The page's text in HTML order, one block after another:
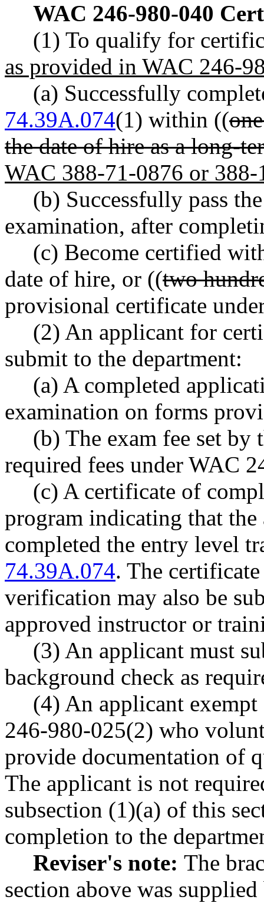
WAC 246-980-040
(1) To qualify for
as provided in WAC 246-
(a) Successfully
74.39A.074(1) within ((
the date of hire as a long-
WAC 388-71-0876 or
(b) Successfully pass
examination, after
(c) Become certified
date of hire, or ((two
provisional certificate
(2) An applicant for
submit to the department:
(a) A completed
examination on forms
(b) The exam fee set by
required fees under WAC
(c) A certificate of
program indicating that
completed the entry level
74.39A.074. The
verification may also be
approved instructor or
(3) An applicant must
background check as
(4) An applicant
246-980-025(2) who
provide documentation of
The applicant is not
subsection (1)(a) of this
completion to the
Reviser's note: The
section above was